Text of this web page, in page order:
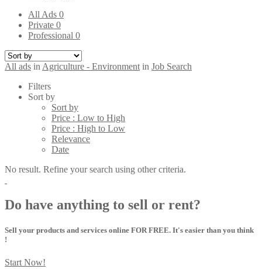
All Ads 0
Private 0
Professional 0
All ads in Agriculture - Environment in Job Search
Filters
Sort by
Sort by
Price : Low to High
Price : High to Low
Relevance
Date
No result. Refine your search using other criteria.
Do have anything to sell or rent?
Sell your products and services online FOR FREE. It's easier than you think
!
Start Now!